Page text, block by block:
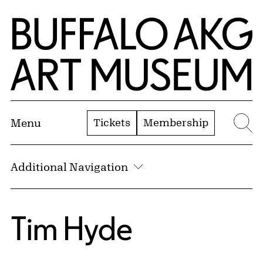
Skip to Main Content
Home | Buffalo AKG Art Museum
Menu Tickets Membership
Additional Navigation
Tim Hyde